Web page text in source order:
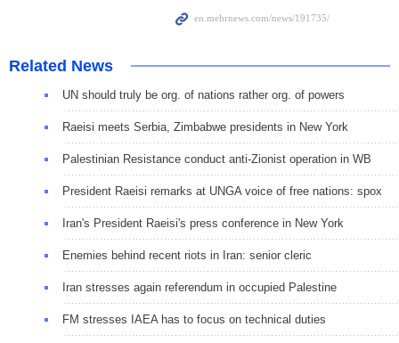
Related News
UN should truly be org. of nations rather org. of powers
Raeisi meets Serbia, Zimbabwe presidents in New York
Palestinian Resistance conduct anti-Zionist operation in WB
President Raeisi remarks at UNGA voice of free nations: spox
Iran's President Raeisi's press conference in New York
Enemies behind recent riots in Iran: senior cleric
Iran stresses again referendum in occupied Palestine
FM stresses IAEA has to focus on technical duties